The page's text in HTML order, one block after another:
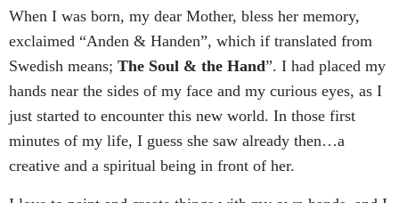
When I was born, my dear Mother, bless her memory,
exclaimed “Anden & Handen”, which if translated from
Swedish means; The Soul & the Hand”. I had placed my
hands near the sides of my face and my curious eyes, as I
just started to encounter this new world. In those first
minutes of my life, I guess she saw already then…a
creative and a spiritual being in front of her.